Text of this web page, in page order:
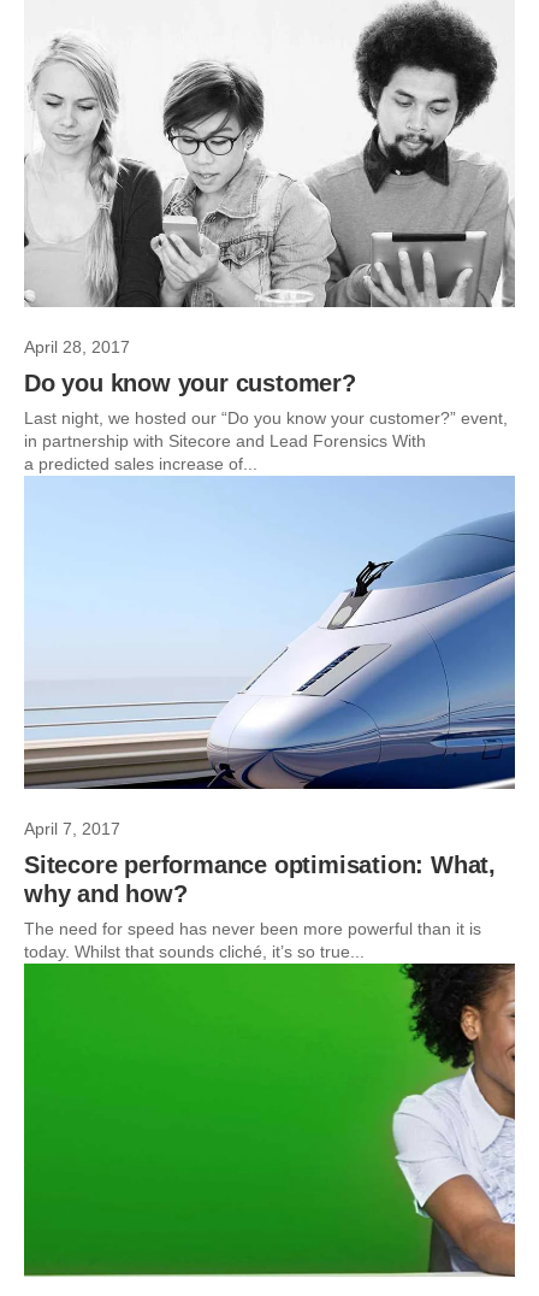
April 28, 2017
Do you know your customer?
Last night, we hosted our “Do you know your customer?” event,
in partnership with Sitecore and Lead Forensics With
a predicted sales increase of...
April 7, 2017
Sitecore performance optimisation: What,
why and how?
The need for speed has never been more powerful than it is
today. Whilst that sounds cliché, it’s so true...